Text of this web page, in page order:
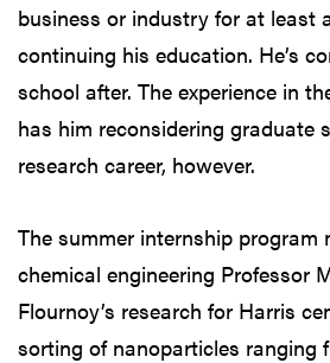
business or industry for at least
continuing his education. He’s
school after. The experience in
has him reconsidering graduate
research career, however.
The summer internship program
chemical engineering Professor
Flournoy’s research for Harris
sorting of nanoparticles ranging